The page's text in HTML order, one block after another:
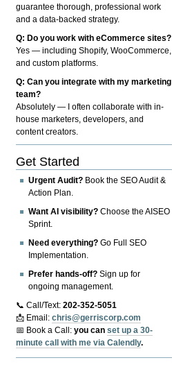
guarantee thorough, professional work
and a data-backed strategy.
Q: Do you work with eCommerce sites?
Yes — including Shopify, WooCommerce,
and custom platforms.
Q: Can you integrate with my marketing
team?
Absolutely — I often collaborate with in-
house marketers, developers, and
content creators.
Get Started
Urgent Audit? Book the SEO Audit &
Action Plan.
Want AI visibility? Choose the AISEO
Sprint.
Need everything? Go Full SEO
Implementation.
Prefer hands-off? Sign up for
ongoing management.
📞 Call/Text:202-352-5051
📩 Email:chris@gerriscorp.com
📅 Book a Call:you canset up a 30-
minute call with me via Calendly.